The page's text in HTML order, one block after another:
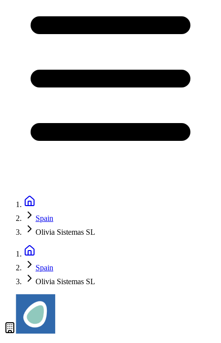
Spain
Olivia Sistemas SL
Spain
Olivia Sistemas SL